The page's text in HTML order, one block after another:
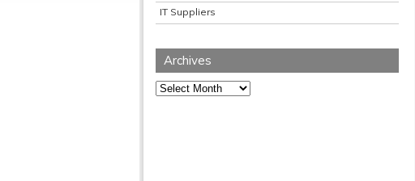
IT Suppliers
Archives
Archives